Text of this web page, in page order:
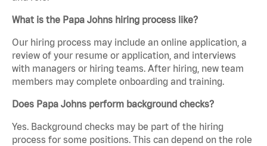
What is the Papa Johns hiring process like?
Our hiring process may include an online application, a
review of your resume or application, and interviews
with managers or hiring teams. After hiring, new team
members may complete onboarding and training.
Does Papa Johns perform background checks?
Yes. Background checks may be part of the hiring
process for some positions. This can depend on the role